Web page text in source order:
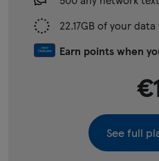
22.17GB of your
Earn points when
See full